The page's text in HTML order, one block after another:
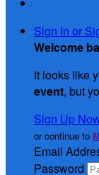
Sign In or
Welcome
It looks like
event, but
Sign Up
or continue to
Email
Password